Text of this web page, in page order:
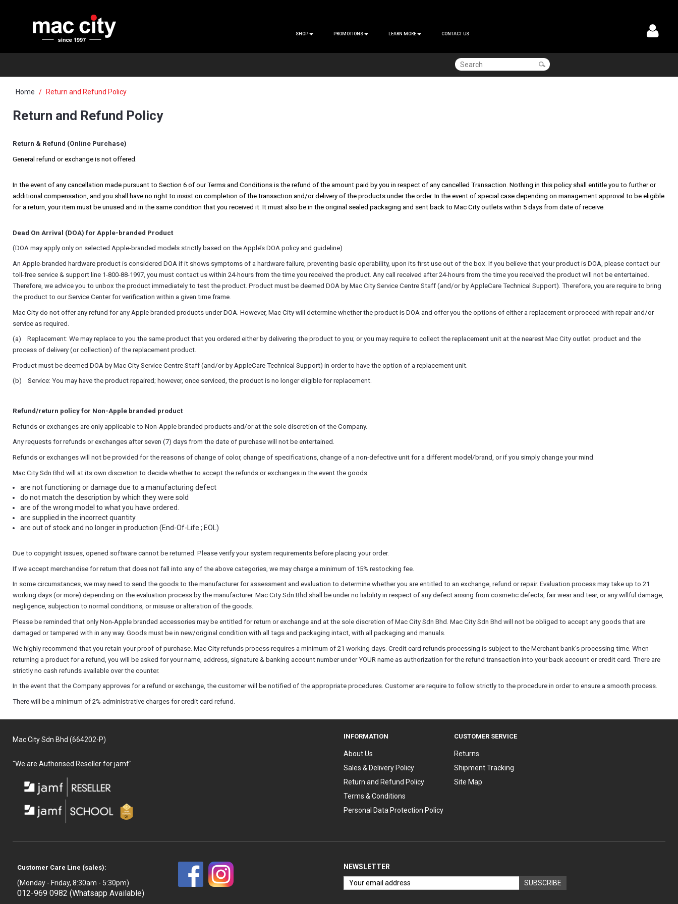
SHOP PROMOTIONS LEARN MORE CONTACT US
Home Return and Refund Policy
Return and Refund Policy
Return & Refund (Online Purchase)
General refund or exchange is not offered.
In the event of any cancellation made pursuant to Section 6 of our Terms and Conditions is the refund of the amount paid by you in respect of any cancelled Transaction. Nothing in this policy shall entitle you to further or
additional compensation, and you shall have no right to insist on completion of the transaction and/or delivery of the products under the order. In the event of special case depending on management approval to be eligible
for a return, your item must be unused and in the same condition that you received it. It must also be in the original sealed packaging and sent back to Mac City outlets within 5 days from date of receive.
Dead On Arrival (DOA) for Apple-branded Product
(DOA may apply only on selected Apple-branded models strictly based on the Apple’s DOA policy and guideline)
An Apple-branded hardware product is considered DOA if it shows symptoms of a hardware failure, preventing basic operability, upon its first use out of the box. If you believe that your product is DOA, please contact our
toll-free service & support line 1-800-88-1997, you must contact us within 24-hours from the time you received the product. Any call received after 24-hours from the time you received the product will not be entertained.
Therefore, we advice you to unbox the product immediately to test the product. Product must be deemed DOA by Mac City Service Centre Staff (and/or by AppleCare Technical Support). Therefore, you are require to bring
the product to our Service Center for verification within a given time frame.
Mac City do not offer any refund for any Apple branded products under DOA. However, Mac City will determine whether the product is DOA and offer you the options of either a replacement or proceed with repair and/or
service as required.
(a) Replacement: We may replace to you the same product that you ordered either by delivering the product to you; or you may require to collect the replacement unit at the nearest Mac City outlet. product and the
process of delivery (or collection) of the replacement product.
Product must be deemed DOA by Mac City Service Centre Staff (and/or by AppleCare Technical Support) in order to have the option of a replacement unit.
(b) Service: You may have the product repaired; however, once serviced, the product is no longer eligible for replacement.
Refund/return policy for Non-Apple branded product
Refunds or exchanges are only applicable to Non-Apple branded products and/or at the sole discretion of the Company.
Any requests for refunds or exchanges after seven (7) days from the date of purchase will not be entertained.
Refunds or exchanges will not be provided for the reasons of change of color, change of specifications, change of a non-defective unit for a different model/brand, or if you simply change your mind.
Mac City Sdn Bhd will at its own discretion to decide whether to accept the refunds or exchanges in the event the goods:
are not functioning or damage due to a manufacturing defect
do not match the description by which they were sold
are of the wrong model to what you have ordered.
are supplied in the incorrect quantity
are out of stock and no longer in production (End-Of-Life ; EOL)
Due to copyright issues, opened software cannot be returned. Please verify your system requirements before placing your order.
If we accept merchandise for return that does not fall into any of the above categories, we may charge a minimum of 15% restocking fee.
In some circumstances, we may need to send the goods to the manufacturer for assessment and evaluation to determine whether you are entitled to an exchange, refund or repair. Evaluation process may take up to 21
working days (or more) depending on the evaluation process by the manufacturer. Mac City Sdn Bhd shall be under no liability in respect of any defect arising from cosmetic defects, fair wear and tear, or any willful damage,
negligence, subjection to normal conditions, or misuse or alteration of the goods.
Please be reminded that only Non-Apple branded accessories may be entitled for return or exchange and at the sole discretion of Mac City Sdn Bhd. Mac City Sdn Bhd will not be obliged to accept any goods that are
damaged or tampered with in any way. Goods must be in new/original condition with all tags and packaging intact, with all packaging and manuals.
We highly recommend that you retain your proof of purchase. Mac City refunds process requires a minimum of 21 working days. Credit card refunds processing is subject to the Merchant bank’s processing time. When
returning a product for a refund, you will be asked for your name, address, signature & banking account number under YOUR name as authorization for the refund transaction into your back account or credit card. There are
strictly no cash refunds available over the counter.
In the event that the Company approves for a refund or exchange, the customer will be notified of the appropriate procedures. Customer are require to follow strictly to the procedure in order to ensure a smooth process.
There will be a minimum of 2% administrative charges for credit card refund.
Mac City Sdn Bhd (664202-P)
"We are Authorised Reseller for jamf"
INFORMATION
About Us
Sales & Delivery Policy
Return and Refund Policy
Terms & Conditions
Personal Data Protection Policy
CUSTOMER SERVICE
Returns
Shipment Tracking
Site Map
Customer Care Line (sales):
(Monday - Friday, 8:30am - 5:30pm)
012-969 0982 (Whatsapp Available)
NEWSLETTER